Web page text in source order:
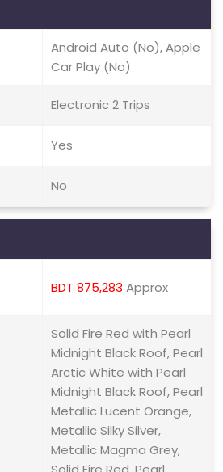
Android Auto (No), Apple
Car Play (No)
Electronic 2 Trips
Yes
No
BDT 875,283 Approx
Solid Fire Red with Pearl
Midnight Black Roof, Pearl
Arctic White with Pearl
Midnight Black Roof, Pearl
Metallic Lucent Orange,
Metallic Silky Silver,
Metallic Magma Grey,